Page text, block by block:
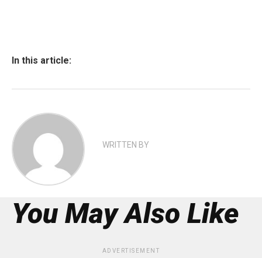
In this article:
WRITTEN BY
You May Also Like
ADVERTISEMENT